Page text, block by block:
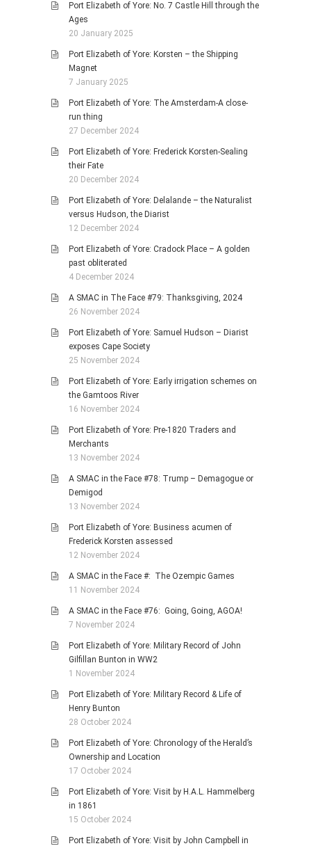
Port Elizabeth of Yore: No. 7 Castle Hill through the
Ages
20 January 2025
Port Elizabeth of Yore: Korsten – the Shipping
Magnet
7 January 2025
Port Elizabeth of Yore: The Amsterdam-A close-
run thing
27 December 2024
Port Elizabeth of Yore: Frederick Korsten-Sealing
their Fate
20 December 2024
Port Elizabeth of Yore: Delalande – the Naturalist
versus Hudson, the Diarist
12 December 2024
Port Elizabeth of Yore: Cradock Place – A golden
past obliterated
4 December 2024
A SMAC in The Face #79: Thanksgiving, 2024
26 November 2024
Port Elizabeth of Yore: Samuel Hudson – Diarist
exposes Cape Society
25 November 2024
Port Elizabeth of Yore: Early irrigation schemes on
the Gamtoos River
16 November 2024
Port Elizabeth of Yore: Pre-1820 Traders and
Merchants
13 November 2024
A SMAC in the Face #78: Trump – Demagogue or
Demigod
13 November 2024
Port Elizabeth of Yore: Business acumen of
Frederick Korsten assessed
12 November 2024
A SMAC in the Face #: The Ozempic Games
11 November 2024
A SMAC in the Face #76: Going, Going, AGOA!
7 November 2024
Port Elizabeth of Yore: Military Record of John
Gilfillan Bunton in WW2
1 November 2024
Port Elizabeth of Yore: Military Record & Life of
Henry Bunton
28 October 2024
Port Elizabeth of Yore: Chronology of the Herald’s
Ownership and Location
17 October 2024
Port Elizabeth of Yore: Visit by H.A.L. Hammelberg
in 1861
15 October 2024
Port Elizabeth of Yore: Visit by John Campbell in